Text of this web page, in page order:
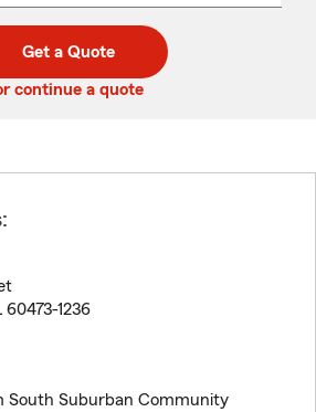
Get a Quote
continue a quote
60473-1236
South Suburban Community